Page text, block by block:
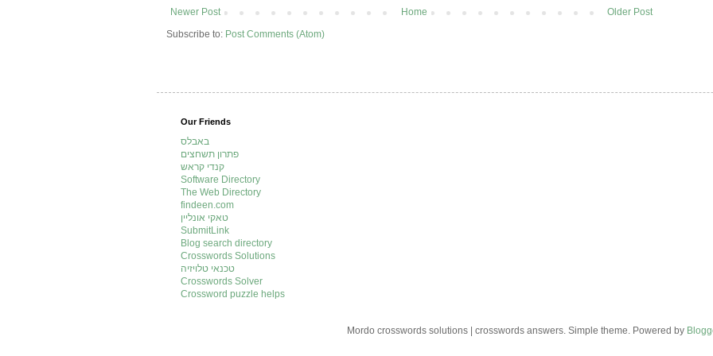
Newer Post Older Post
Home
Subscribe to: Post Comments (Atom)
Our Friends
באבלס
פתרון תשחצים
קנדי קראש
Software Directory
The Web Directory
findeen.com
טאקי אונליין
SubmitLink
Blog search directory
Crosswords Solutions
טכנאי טלויזיה
Crosswords Solver
Crossword puzzle helps
Mordo crosswords solutions | crosswords answers. Simple theme. Powered by